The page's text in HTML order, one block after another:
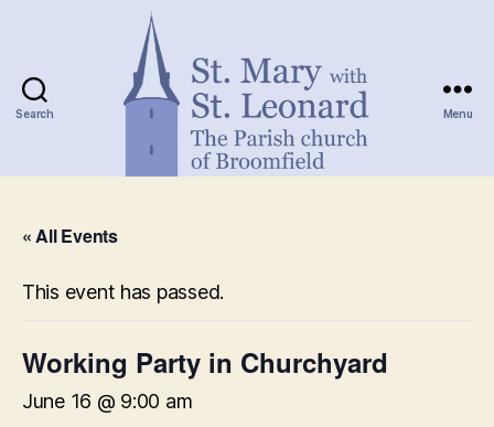
Search Menu
« All Events
This event has passed.
Working Party in Churchyard
June 16 @ 9:00 am